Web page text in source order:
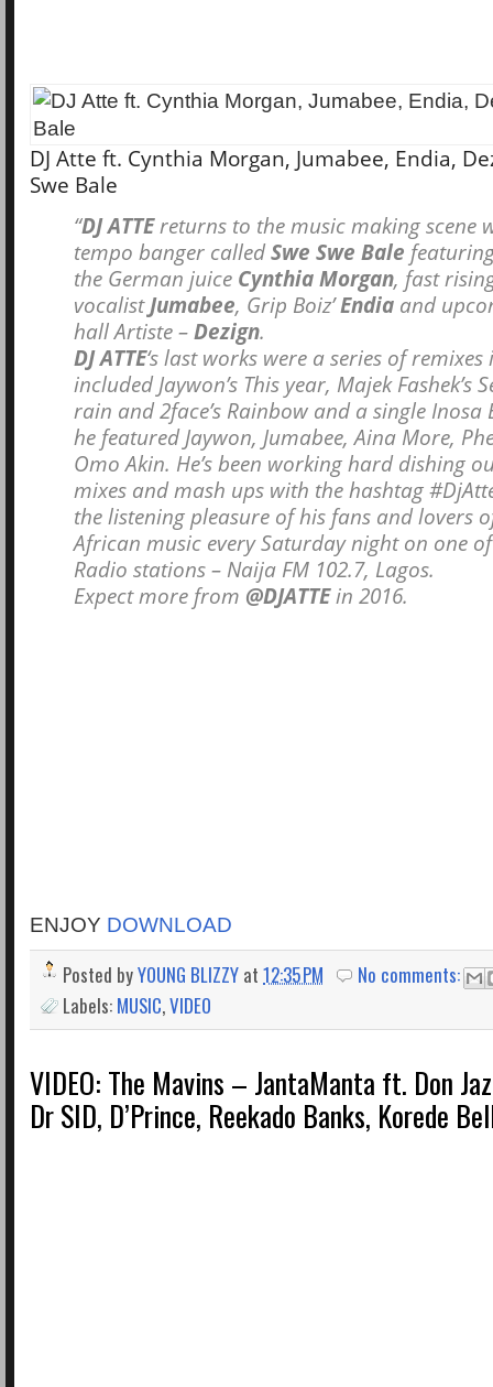
DJ Atte ft. Cynthia Morgan, Jumabee, Endia,
Swe Bale
“DJ ATTEreturns to the music making scene
tempo banger calledSwe Swe Bale
the German juice Cynthia Morgan, fast
vocalist Jumabee, Grip Boiz’Endia and
hall Artiste – Dezign.
DJ ATTE‘s last works were a series of
included Jaywon’s This year, Majek Fashek’s
rain and 2face’s Rainbow and a single Inosa
he featured Jaywon, Jumabee, Aina More,
Omo Akin. He’s been working hard dishing
mixes and mash ups with the hashtag
the listening pleasure of his fans and lovers
African music every Saturday night on one of
Radio stations – Naija FM 102.7, Lagos.
Expect more from @DJATTEin 2016.
ENJOY DOWNLOAD
Posted byYOUNG BLIZZY at 12:35 PM
No comments:
Labels: MUSIC,VIDEO
VIDEO: The Mavins – JantaManta ft. Don
Dr SID, D’Prince, Reekado Banks, Korede